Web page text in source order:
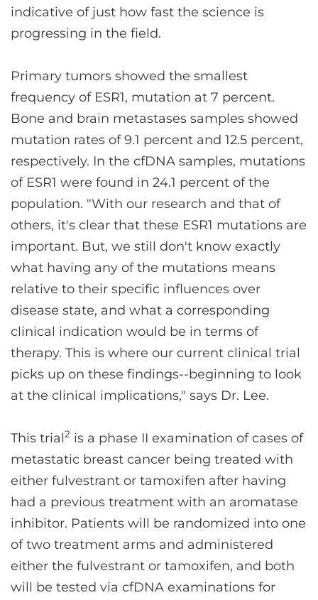
indicative of just how fast the science is
progressing in the field.
Primary tumors showed the smallest
frequency of ESR1, mutation at 7 percent.
Bone and brain metastases samples showed
mutation rates of 9.1 percent and 12.5 percent,
respectively. In the cfDNA samples, mutations
of ESR1 were found in 24.1 percent of the
population. "With our research and that of
others, it's clear that these ESR1 mutations are
important. But, we still don't know exactly
what having any of the mutations means
relative to their specific influences over
disease state, and what a corresponding
clinical indication would be in terms of
therapy. This is where our current clinical trial
picks up on these findings--beginning to look
at the clinical implications," says Dr. Lee.
This trial2 is a phase II examination of cases of
metastatic breast cancer being treated with
either fulvestrant or tamoxifen after having
had a previous treatment with an aromatase
inhibitor. Patients will be randomized into one
of two treatment arms and administered
either the fulvestrant or tamoxifen, and both
will be tested via cfDNA examinations for